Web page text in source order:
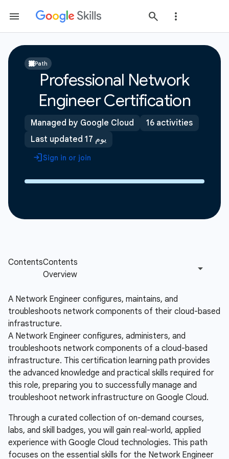
Path
Professional Network
Engineer Certification
Managed by Google Cloud
16 activities
Last updated 17 يوم
Sign in or join
A Network Engineer configures, maintains, and
troubleshoots network components of their cloud-based
infrastructure.
A Network Engineer configures, administers, and
troubleshoots network components of a cloud-based
infrastructure. This certification learning path provides
the advanced knowledge and practical skills required for
this role, preparing you to successfully manage and
troubleshoot network infrastructure on Google Cloud.
Through a curated collection of on-demand courses,
labs, and skill badges, you will gain real-world, applied
experience with Google Cloud technologies. This path
focuses on the essential skills for the Network Engineer